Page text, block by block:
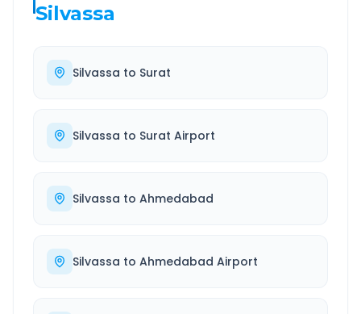
Silvassa
Silvassa to Surat
Silvassa to Surat Airport
Silvassa to Ahmedabad
Silvassa to Ahmedabad Airport